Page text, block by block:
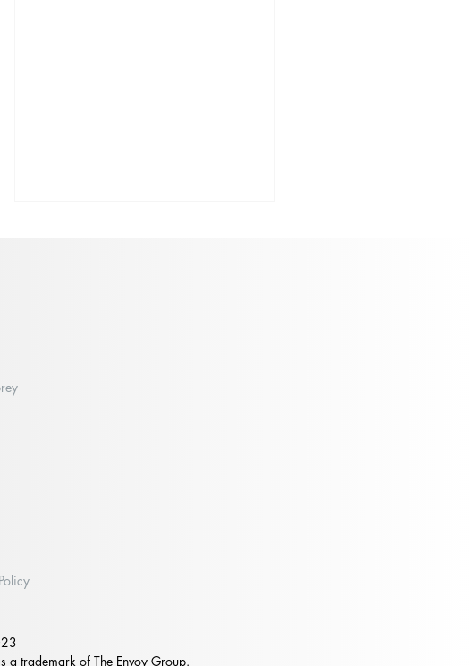
a trademark of The Envoy Group.